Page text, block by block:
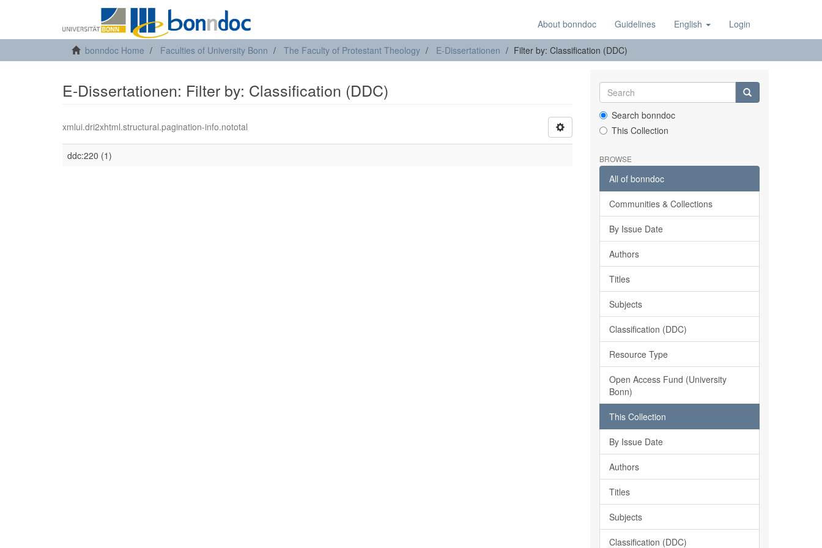
About bonndoc Guidelines English Login
bonndoc Home Faculties of University Bonn The Faculty of Protestant Theology E-Dissertationen Filter by: Classification (DDC)
E-Dissertationen: Filter by: Classification (DDC)
xmlui.dri2xhtml.structural.pagination-info.nototal
ddc:220 (1)
Search bonndoc
This Collection
BROWSE
All of bonndoc
Communities & Collections
By Issue Date
Authors
Titles
Subjects
Classification (DDC)
Resource Type
Open Access Fund (University
Bonn)
This Collection
By Issue Date
Authors
Titles
Subjects
Classification (DDC)